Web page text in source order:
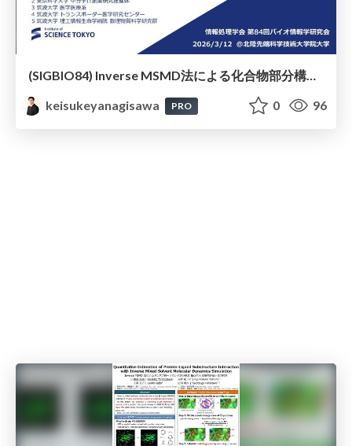
(SIGBIO84) Inverse MSMD法による化合物部分構造プロファイリングと結合親和性推定
keisukeyanagisawa
PRO 0 96